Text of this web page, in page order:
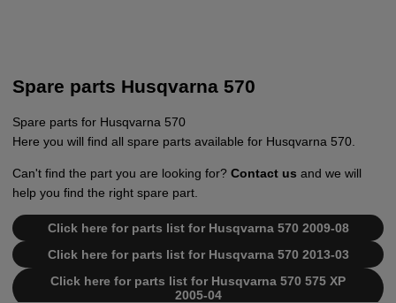
Spare parts Husqvarna 570
Spare parts for Husqvarna 570
Here you will find all spare parts available for Husqvarna 570.
Can't find the part you are looking for? Contact us and we will
help you find the right spare part.
Click here for parts list for Husqvarna 570 2009-08
Click here for parts list for Husqvarna 570 2013-03
Click here for parts list for Husqvarna 570 575 XP
2005-04